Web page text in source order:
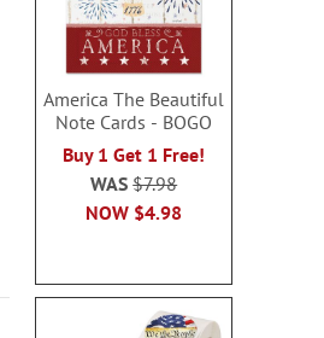
America The Beautiful
Note Cards - BOGO
Buy 1 Get 1 Free!
NOW $4.98
WAS$7.98